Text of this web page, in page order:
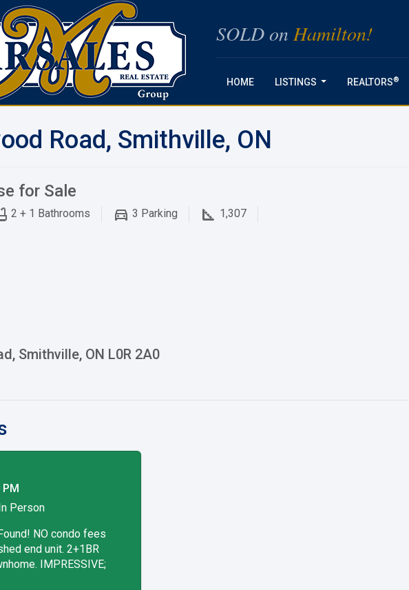
SOLD on Hamilton!
HOME LISTINGS REALTORS®
Road, Smithville, ON
for Sale
2 + 1 Bathrooms 3 Parking 1,307
Smithville, ON L0R 2A0
PM
Person
NO condo fees
end unit. 2+1BR
IMPRESSIVE;